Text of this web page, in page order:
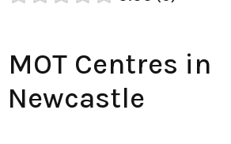
MOT Centres in
Newcastle